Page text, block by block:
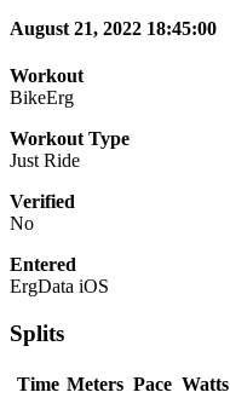
August 21, 2022 18:45:00
Workout
BikeErg
Workout Type
Just Ride
Verified
No
Entered
ErgData iOS
Splits
Time Meters Pace Watts